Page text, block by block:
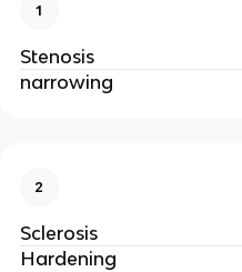
1
Stenosis
narrowing
2
Sclerosis
Hardening